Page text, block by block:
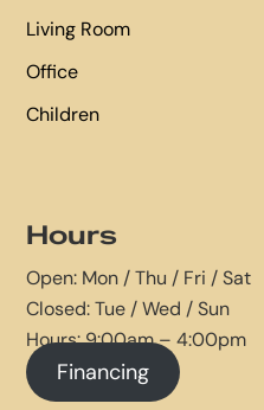
Living Room
Office
Children
Hours
Open: Mon / Thu / Fri / Sat
Closed: Tue / Wed / Sun
Hours: 9:00am – 4:00pm
Financing